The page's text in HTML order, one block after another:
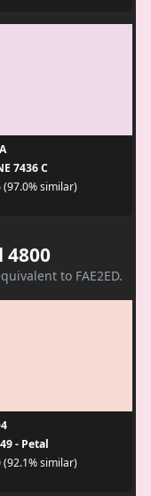
7436 C
(97.0% similar)
4800
to FAE2ED.
- Petal
(92.1% similar)